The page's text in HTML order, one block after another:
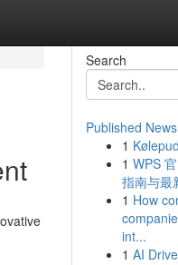
Search
Published News
1
1 WPS
指南与最
1 How
int...
1 AI